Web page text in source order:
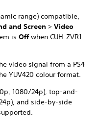
range) compatible,
and Screen > Video
is Offwhen CUH-ZVR1
video signal from a PS4
YUV420 colour format.
1080/24p), top-and-
and side-by-side